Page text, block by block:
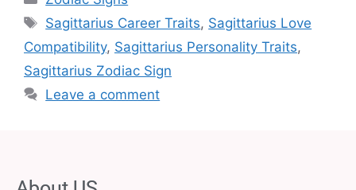
Sagittarius Career Traits, Sagittarius Love
Compatibility, Sagittarius Personality Traits,
Sagittarius Zodiac Sign
Leave a comment